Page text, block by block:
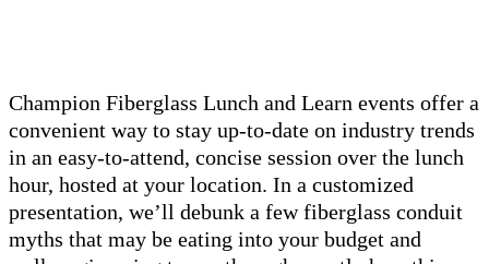
Champion Fiberglass Lunch and Learn events offer a
convenient way to stay up-to-date on industry trends
in an easy-to-attend, concise session over the lunch
hour, hosted at your location. In a customized
presentation, we’ll debunk a few fiberglass conduit
myths that may be eating into your budget and